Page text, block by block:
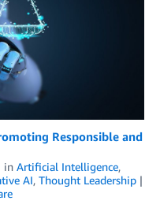
Responsible and
in Artificial Intelligence,
AI, Thought Leadership